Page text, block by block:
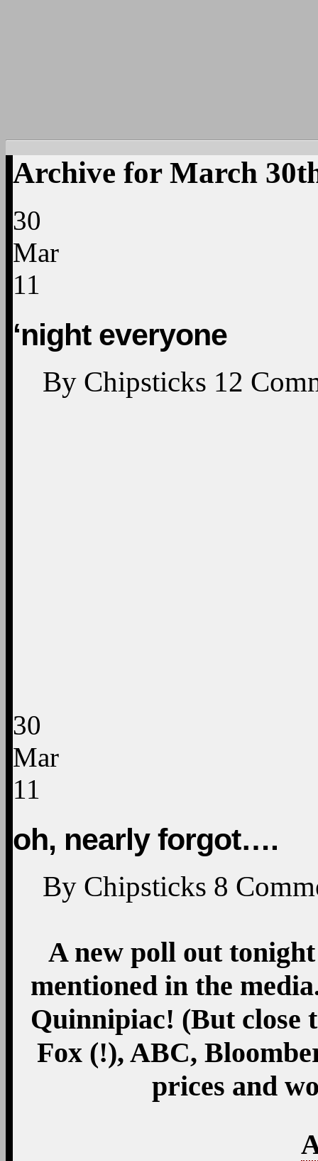
Archive for March
30
Mar
11
‘night everyone
By Chipsticks 12
30
Mar
11
oh, nearly forgot….
By Chipsticks 8
A new poll out
mentioned in the
Quinnipiac! (But close
Fox (!), ABC,
prices and